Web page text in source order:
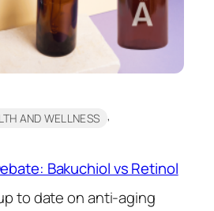
AND WELLNESS ,
Bakuchiol vs Retinol
to date on anti-aging